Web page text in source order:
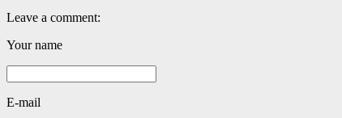
Leave a comment:
Your name
E-mail